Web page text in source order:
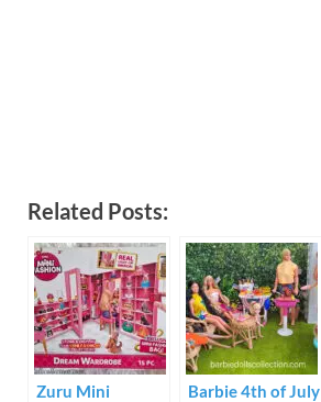
Related Posts:
Zuru Mini
Barbie 4th of July